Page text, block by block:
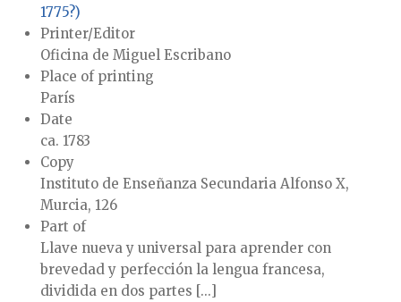
1775?)
Printer/Editor
Oficina de Miguel Escribano
Place of printing
París
Date
ca. 1783
Copy
Instituto de Enseñanza Secundaria Alfonso X,
Murcia, 126
Part of
Llave nueva y universal para aprender con
brevedad y perfección la lengua francesa,
dividida en dos partes [...]